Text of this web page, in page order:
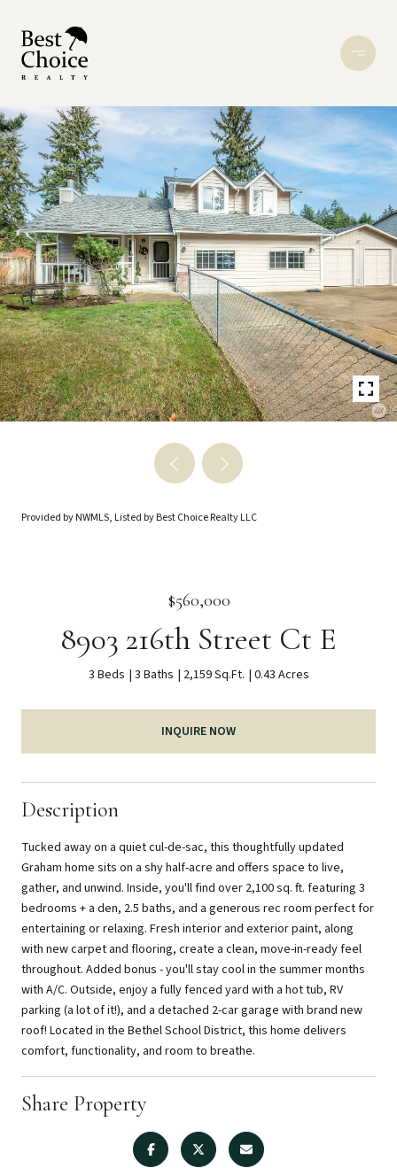
Provided by NWMLS, Listed by Best Choice Realty LLC
$560,000
8903 216th Street Ct E
3 Beds 3 Baths 2,159 Sq.Ft. 0.43 Acres
INQUIRE NOW
Description
Tucked away on a quiet cul-de-sac, this thoughtfully updated
Graham home sits on a shy half-acre and offers space to live,
gather, and unwind. Inside, you'll find over 2,100 sq. ft. featuring 3
bedrooms + a den, 2.5 baths, and a generous rec room perfect for
entertaining or relaxing. Fresh interior and exterior paint, along
with new carpet and flooring, create a clean, move-in-ready feel
throughout. Added bonus - you'll stay cool in the summer months
with A/C. Outside, enjoy a fully fenced yard with a hot tub, RV
parking (a lot of it!), and a detached 2-car garage with brand new
roof! Located in the Bethel School District, this home delivers
comfort, functionality, and room to breathe.
Share Property